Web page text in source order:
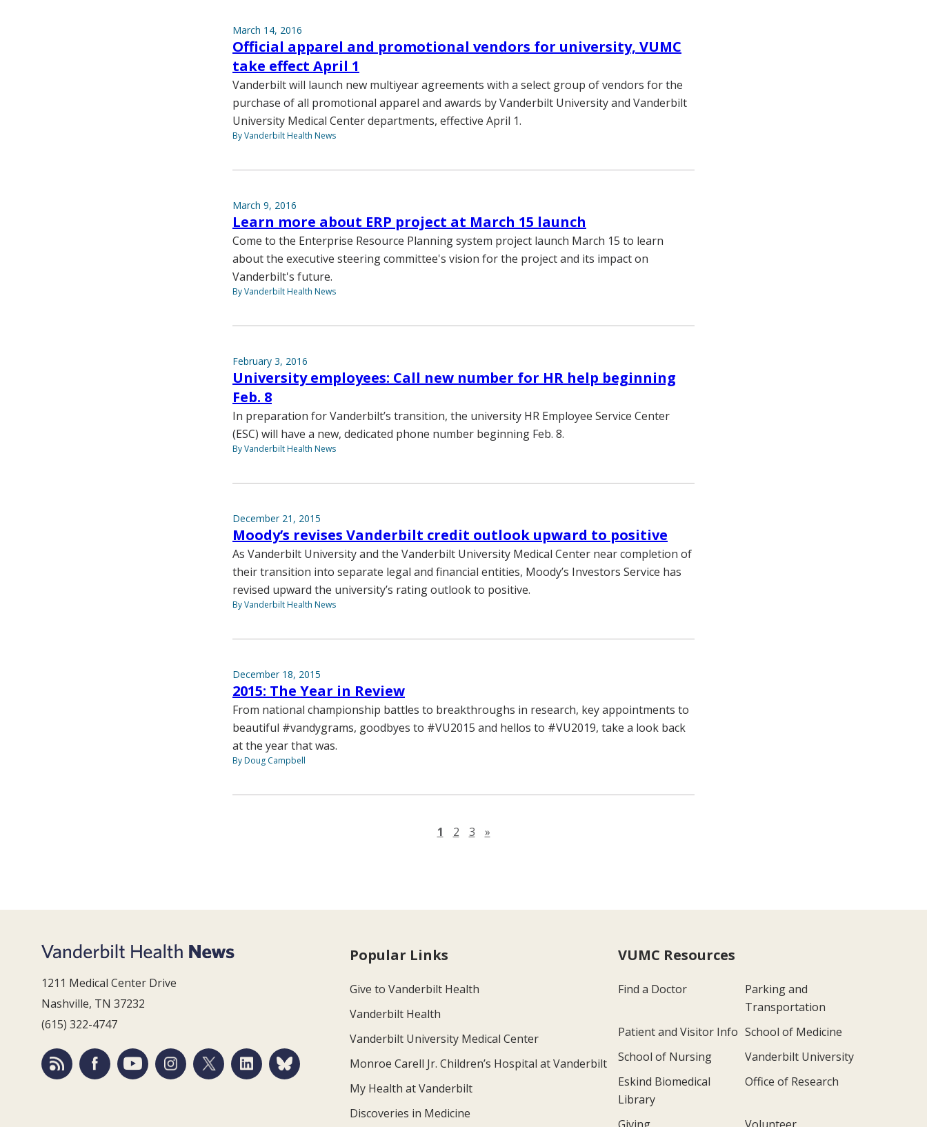
March 14, 2016
Official apparel and promotional vendors for university, VUMC
take effect April 1
Vanderbilt will launch new multiyear agreements with a select group of vendors for the
purchase of all promotional apparel and awards by Vanderbilt University and Vanderbilt
University Medical Center departments, effective April 1.
By Vanderbilt Health News
March 9, 2016
Learn more about ERP project at March 15 launch
Come to the Enterprise Resource Planning system project launch March 15 to learn
about the executive steering committee's vision for the project and its impact on
Vanderbilt's future.
By Vanderbilt Health News
February 3, 2016
University employees: Call new number for HR help beginning
Feb. 8
In preparation for Vanderbilt’s transition, the university HR Employee Service Center
(ESC) will have a new, dedicated phone number beginning Feb. 8.
By Vanderbilt Health News
December 21, 2015
Moody’s revises Vanderbilt credit outlook upward to positive
As Vanderbilt University and the Vanderbilt University Medical Center near completion of
their transition into separate legal and financial entities, Moody’s Investors Service has
revised upward the university’s rating outlook to positive.
By Vanderbilt Health News
December 18, 2015
2015: The Year in Review
From national championship battles to breakthroughs in research, key appointments to
beautiful #vandygrams, goodbyes to #VU2015 and hellos to #VU2019, take a look back
at the year that was.
By Doug Campbell
1 2 3 »Next page
1211 Medical Center Drive
Nashville, TN 37232
(615) 322-4747
Popular Links
Give to Vanderbilt Health
Vanderbilt Health
Vanderbilt University Medical Center
Monroe Carell Jr. Children’s Hospital at Vanderbilt
My Health at Vanderbilt
Discoveries in Medicine
VUMC Resources
Find a Doctor
Parking and
Transportation
Patient and Visitor Info School of Medicine
School of Nursing
Vanderbilt University
Eskind Biomedical
Library
Office of Research
Giving Volunteer